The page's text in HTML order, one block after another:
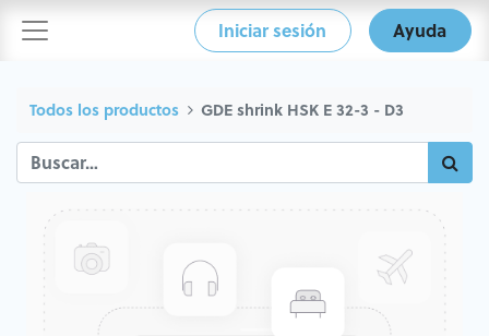
Iniciar sesión Ayuda
Todos los productos GDE shrink HSK E 32-3 - D3